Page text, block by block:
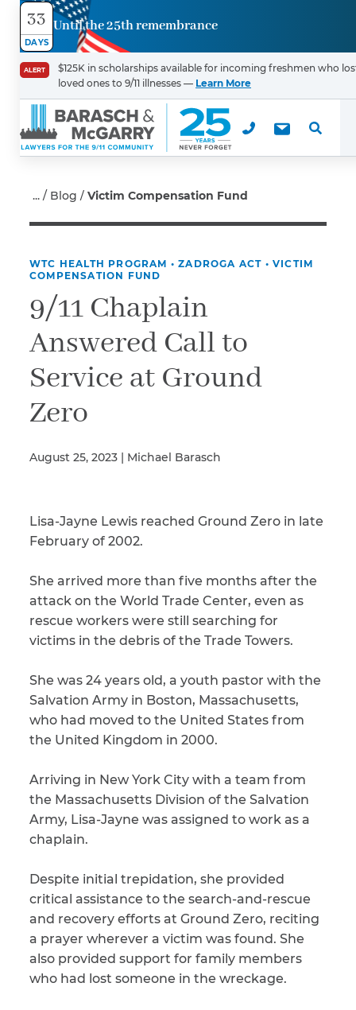
33
DAYS
Until the 25th remembrance
ALERT
$125K in scholarships available for incoming freshmen who
loved ones to 9/11 illnesses — Learn More
Blog Victim Compensation Fund
WTC HEALTH PROGRAM •ZADROGA ACT •VICTIM
COMPENSATION FUND
9/11 Chaplain
Answered Call to
Service at Ground
Zero
August 25, 2023 | Michael Barasch
Lisa-Jayne Lewis reached Ground Zero in late
February of 2002.
She arrived more than five months after the
attack on the World Trade Center, even as
rescue workers were still searching for
victims in the debris of the Trade Towers.
She was 24 years old, a youth pastor with the
Salvation Army in Boston, Massachusetts,
who had moved to the United States from
the United Kingdom in 2000.
Arriving in New York City with a team from
the Massachusetts Division of the Salvation
Army, Lisa-Jayne was assigned to work as a
chaplain.
Despite initial trepidation, she provided
critical assistance to the search-and-rescue
and recovery efforts at Ground Zero, reciting
a prayer wherever a victim was found. She
also provided support for family members
who had lost someone in the wreckage.
Contact
Us
First Name
Email
Phone *
Illness/Injury
CAPTCHA
SUBMIT
protected by
PolicyandTerms
of Serviceapply.